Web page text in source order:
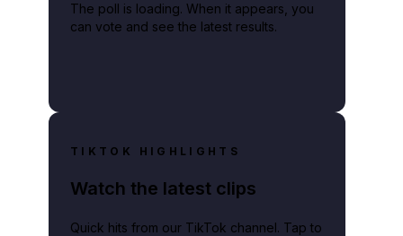
The poll is loading. When it appears, you
can vote and see the latest results.
TIKTOK HIGHLIGHTS
Watch the latest clips
Quick hits from our TikTok channel. Tap to